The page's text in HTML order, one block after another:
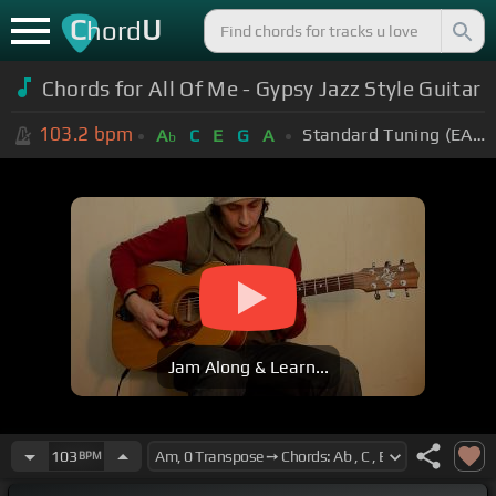
ChordU
Chords for All Of Me - Gypsy Jazz Style Guitar
103.2 bpm Ab C E G A Standard Tuning (EADGBE)
Jam Along & Learn...
103 BPM